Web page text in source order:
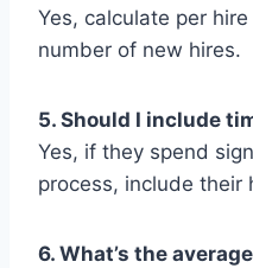
Yes, calculate per
number of new hires.
5. Should I include
Yes, if they spend
process, include their
6. What’s the